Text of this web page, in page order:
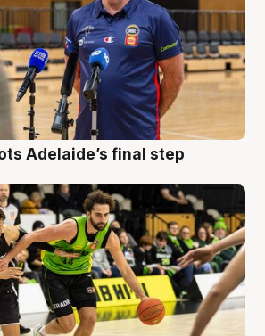
Adelaide’s final step